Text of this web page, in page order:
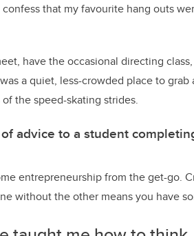
confess that my favourite hang outs
have the occasional directing
a quiet, less-crowded place to
the speed-skating strides.
advice to a student
entrepreneurship from the get-go.
without the other means you have